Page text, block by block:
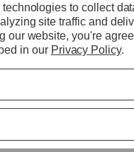
DULUX® D/E18
Bulb 4-Pin 7W HF &
White 4000K Push
to collect
site traffic and
our website, you're
in our Privacy Policy.